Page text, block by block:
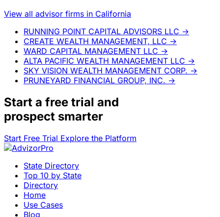
View all advisor firms in California
RUNNING POINT CAPITAL ADVISORS LLC →
CREATE WEALTH MANAGEMENT, LLC →
WARD CAPITAL MANAGEMENT LLC →
ALTA PACIFIC WEALTH MANAGEMENT LLC →
SKY VISION WEALTH MANAGEMENT CORP. →
PRUNEYARD FINANCIAL GROUP, INC. →
Start a free trial and
prospect smarter
Start Free Trial Explore the Platform
State Directory
Top 10 by State
Directory
Home
Use Cases
Blog